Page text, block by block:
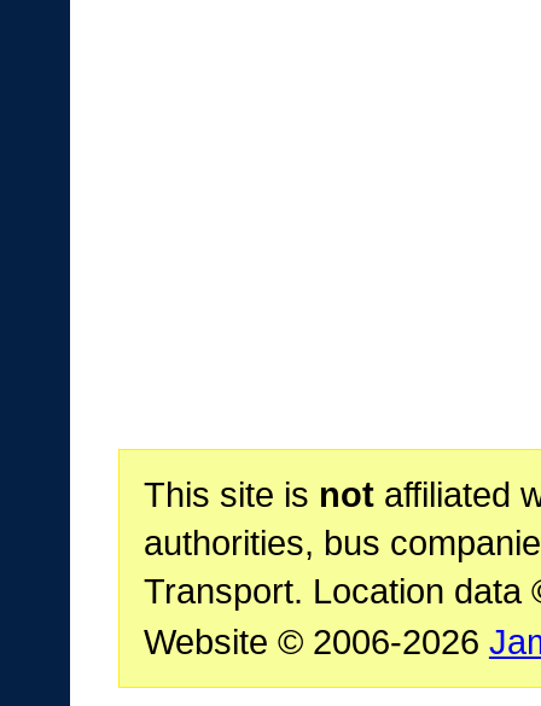
This site is notaffiliated
authorities, bus
Transport. Location data
Website © 2006-2026